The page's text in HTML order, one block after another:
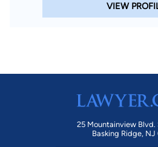
VIEW
25 Mountainview Blvd.
Basking Ridge, NJ